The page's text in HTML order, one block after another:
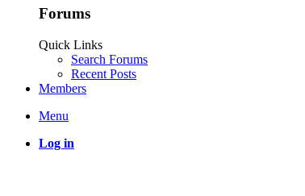
Forums
Quick Links
Search Forums
Recent Posts
Members
Menu
Log in